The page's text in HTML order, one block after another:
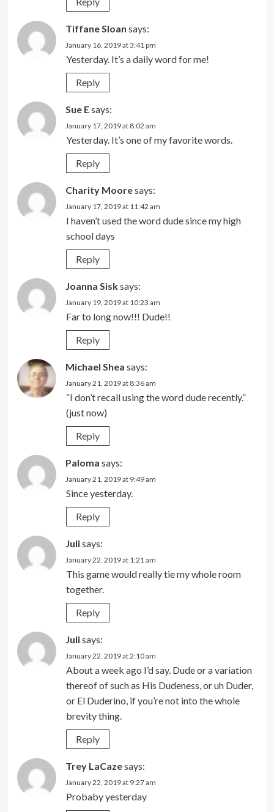
Tiffane Sloan says:
January 16, 2019 at 3:41 pm
Yesterday. It’s a daily word for me!
Reply
Sue Esays:
January 17, 2019 at 8:02 am
Yesterday. It’s one of my favorite words.
Reply
Charity Mooresays:
January 17, 2019 at 11:42 am
I haven’t used the word dude since my high
school days
Reply
Joanna Sisksays:
January 19, 2019 at 10:23 am
Far to long now!!! Dude!!
Reply
Michael Shea says:
January 21, 2019 at 8:36 am
“I don’t recall using the word dude recently.”
(just now)
Reply
Paloma says:
January 21, 2019 at 9:49 am
Since yesterday.
Reply
Julisays:
January 22, 2019 at 1:21 am
This game would really tie my whole room
together.
Reply
Julisays:
January 22, 2019 at 2:10 am
About a week ago I’d say. Dude or a variation
thereof of such as His Dudeness, or uh Duder,
or El Duderino, if you’re not into the whole
brevity thing.
Reply
Trey LaCazesays:
January 22, 2019 at 9:27 am
Probaby yesterday